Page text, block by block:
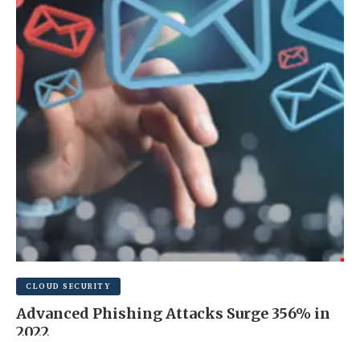
CLOUD SECURITY
Advanced Phishing Attacks Surge 356% in
2022